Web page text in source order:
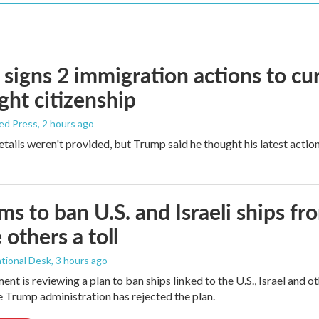
2 immigration actions to
citizenship
Press, 2 hours ago
weren't provided, but Trump said he thought his latest
to ban U.S. and Israeli ships
others a toll
Desk, 3 hours ago
is reviewing a plan to ban ships linked to the U.S., Israel
Trump administration has rejected the plan.